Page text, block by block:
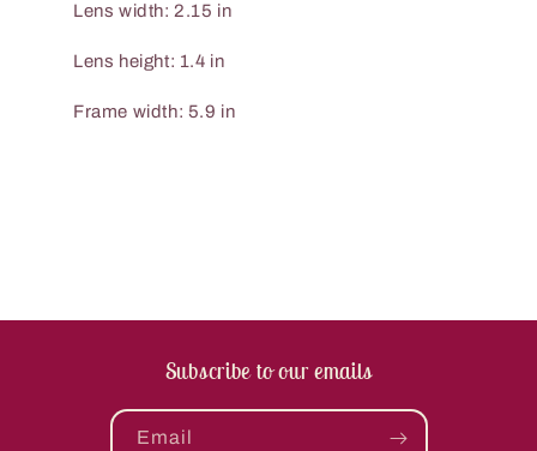
Lens width: 2.15 in
Lens height: 1.4 in
Frame width: 5.9 in
Subscribe to our emails
Email